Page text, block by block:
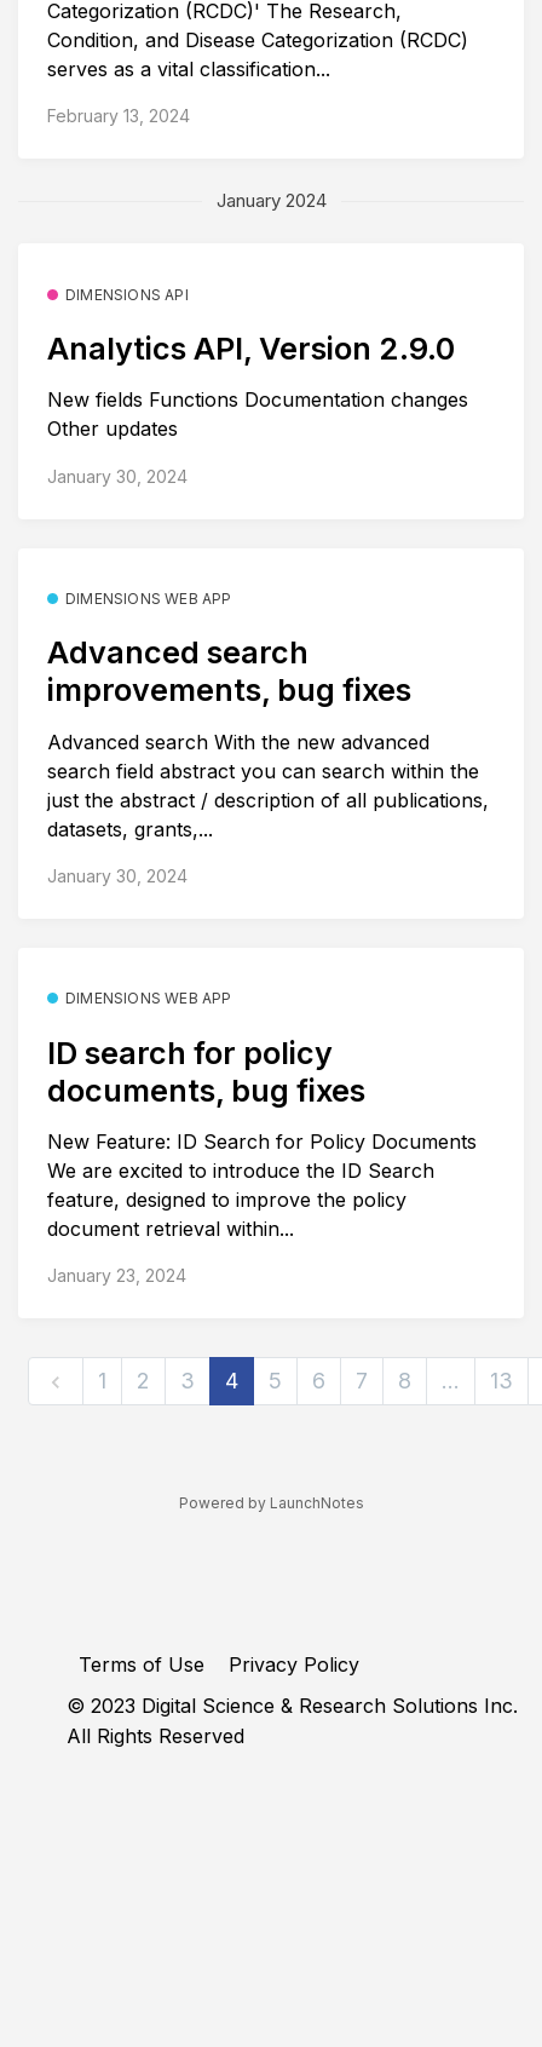
Categorization (RCDC)' The Research,
Condition, and Disease Categorization (RCDC)
serves as a vital classification...
February 13, 2024
January 2024
DIMENSIONS API
Analytics API, Version 2.9.0
New fields Functions Documentation changes
Other updates
January 30, 2024
DIMENSIONS WEB APP
Advanced search
improvements, bug fixes
Advanced search With the new advanced
search field abstract you can search within the
just the abstract / description of all publications,
datasets, grants,...
January 30, 2024
DIMENSIONS WEB APP
ID search for policy
documents, bug fixes
New Feature: ID Search for Policy Documents
We are excited to introduce the ID Search
feature, designed to improve the policy
document retrieval within...
January 23, 2024
1 2 3 4 5 6 7 8 … 13
Powered by LaunchNotes
Terms of Use
Privacy Policy
© 2023 Digital Science & Research Solutions Inc.
All Rights Reserved